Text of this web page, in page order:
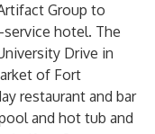
Group to
hotel. The
Drive in
of Fort
restaurant and bar
and hot tub and